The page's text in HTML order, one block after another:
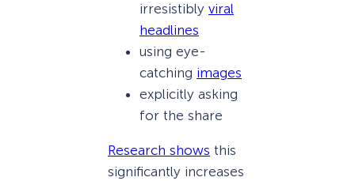
irresistibly viral
headlines
using eye-
catching images
explicitly asking
for the share
Research shows this
significantly increases